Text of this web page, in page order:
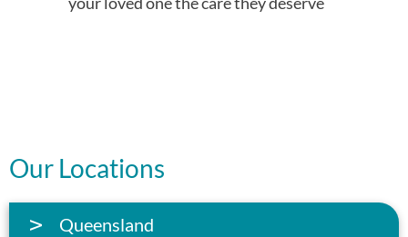
Our Locations
Queensland